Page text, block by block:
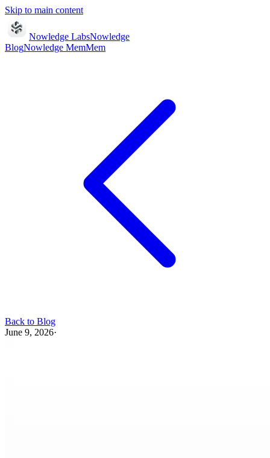
Skip to main content
Nowledge LabsNowledge
BlogNowledge MemMem
Back to Blog
June 9, 2026·